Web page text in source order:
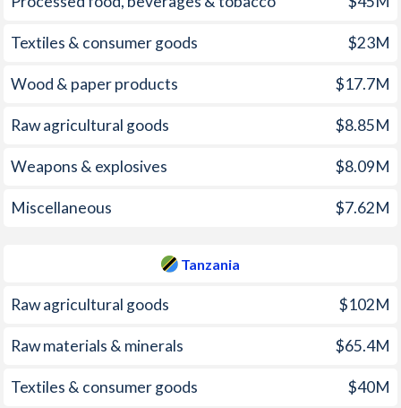
1999 5.74%
1998 6.72%
Textiles & consumer goods $23M
Wood & paper products $17.7M
Raw agricultural goods $8.85M
Weapons & explosives $8.09M
Miscellaneous $7.62M
Tanzania
Raw agricultural goods $102M
Raw materials & minerals $65.4M
Textiles & consumer goods $40M